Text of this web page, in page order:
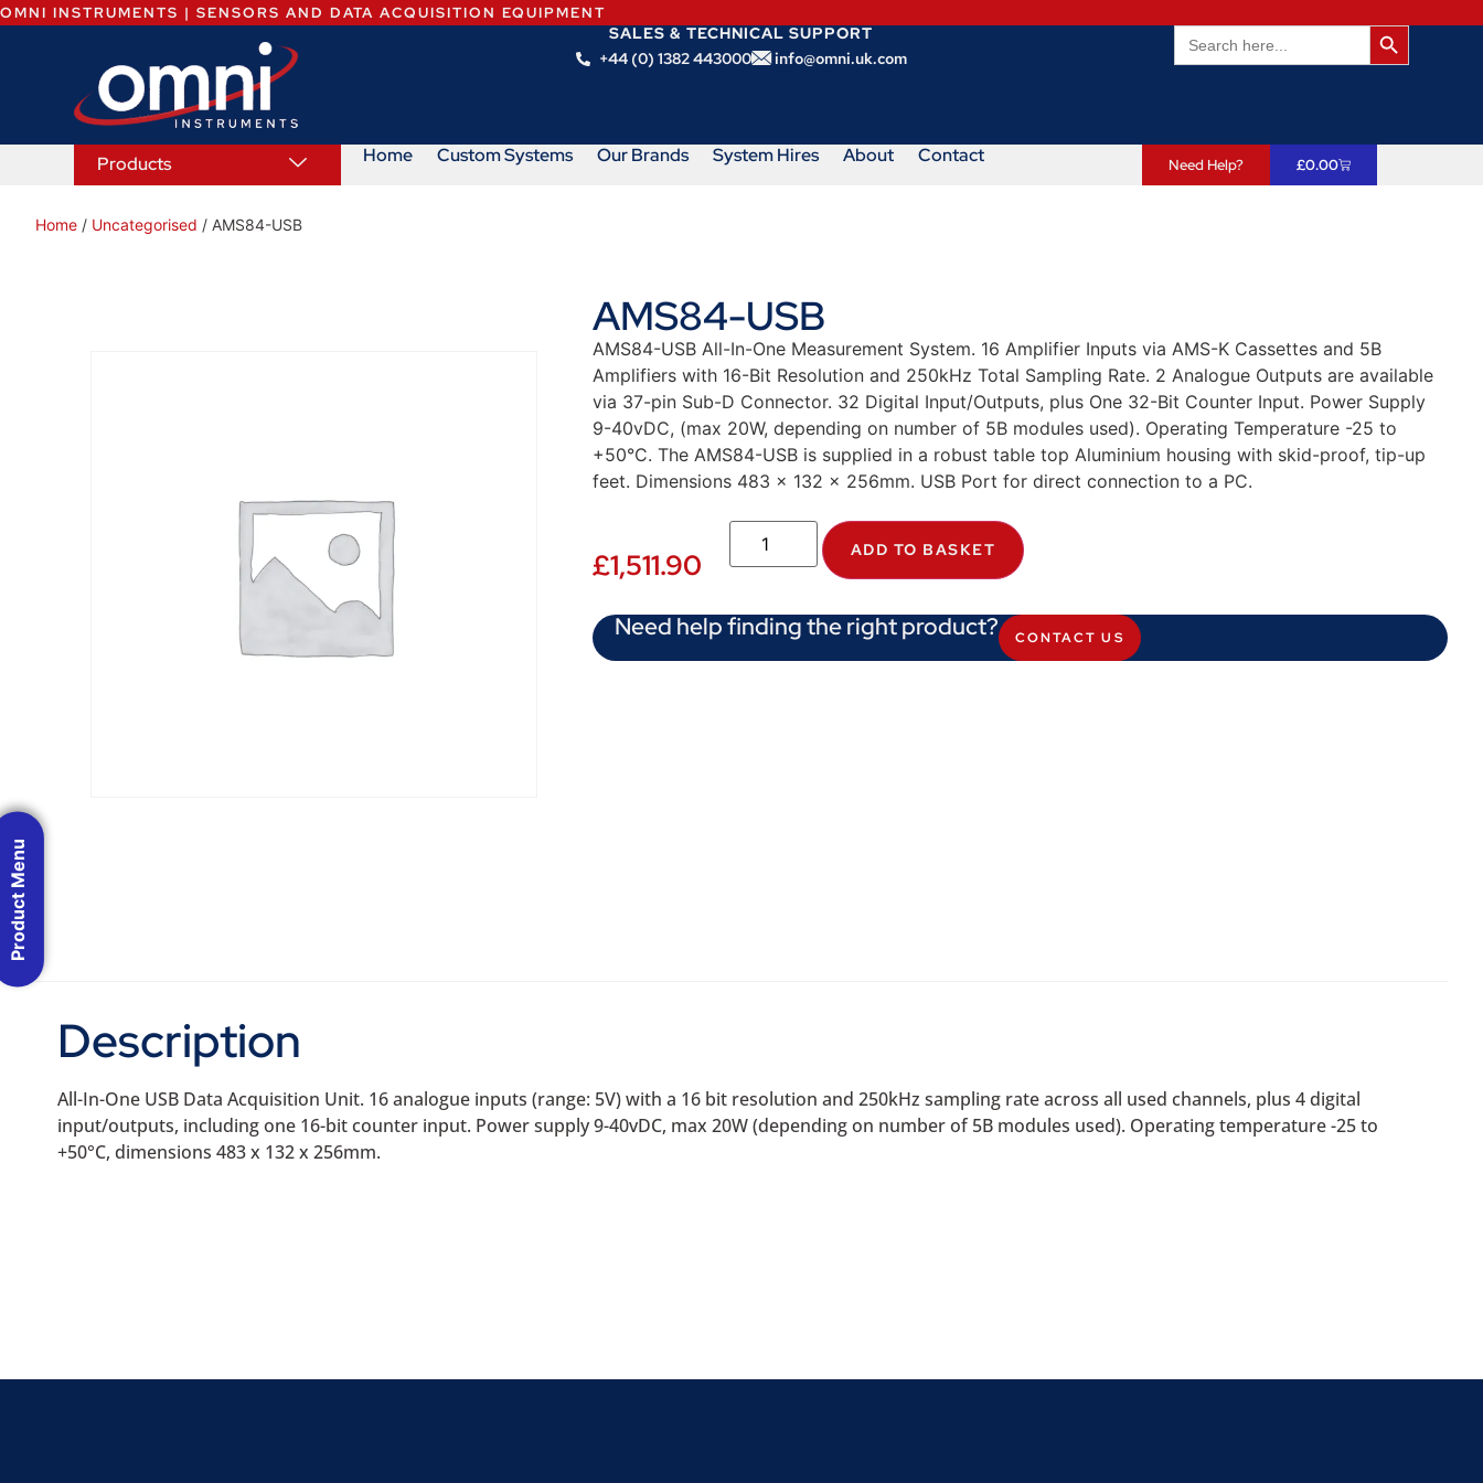
OMNI INSTRUMENTS | SENSORS AND DATA ACQUISITION EQUIPMENT
SALES & TECHNICAL SUPPORT
+44 (0) 1382 443000
info@omni.uk.com
Search
for:
Search
Products Home Custom Systems Our Brands System Hires About Contact Need Help? £0.00
Home / Uncategorised / AMS84-USB
AMS84-USB
AMS84-USB All-In-One Measurement System. 16 Amplifier Inputs via AMS-K Cassettes and 5B
Amplifiers with 16-Bit Resolution and 250kHz Total Sampling Rate. 2 Analogue Outputs are available
via 37-pin Sub-D Connector. 32 Digital Input/Outputs, plus One 32-Bit Counter Input. Power Supply
9-40vDC, (max 20W, depending on number of 5B modules used). Operating Temperature -25 to
+50°C. The AMS84-USB is supplied in a robust table top Aluminium housing with skid-proof, tip-up
feet. Dimensions 483 x 132 x 256mm. USB Port for direct connection to a PC.
£1,511.90 ADD TO BASKET
Need help finding the right product? CONTACT US
Description
All-In-One USB Data Acquisition Unit. 16 analogue inputs (range: 5V) with a 16 bit resolution and 250kHz sampling rate across all used channels, plus 4 digital
input/outputs, including one 16-bit counter input. Power supply 9-40vDC, max 20W (depending on number of 5B modules used). Operating temperature -25 to
+50°C, dimensions 483 x 132 x 256mm.
Product Menu